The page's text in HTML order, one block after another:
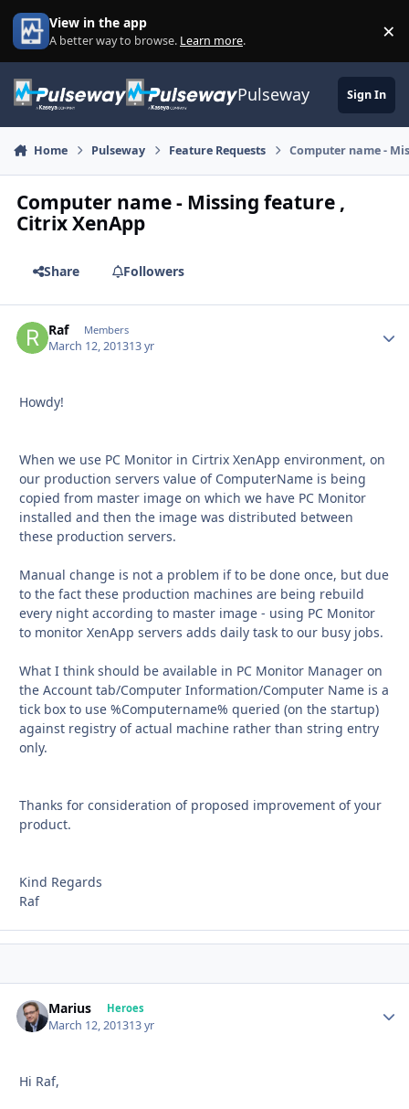
Skip to content
View in the app
A better way to browse. Learn more. ×
Pulseway Sign In
Home Pulseway Feature Requests Computer name -
Computer name - Missing feature ,
Citrix XenApp
Share Followers
Raf Members
March 12, 201313 yr
Howdy!
When we use PC Monitor in Cirtrix XenApp environment, on
our production servers value of ComputerName is being
copied from master image on which we have PC Monitor
installed and then the image was distributed between
these production servers.
Manual change is not a problem if to be done once, but due
to the fact these production machines are being rebuild
every night according to master image - using PC Monitor
to monitor XenApp servers adds daily task to our busy jobs.
What I think should be available in PC Monitor Manager on
the Account tab/Computer Information/Computer Name is a
tick box to use %Computername% queried (on the startup)
against registry of actual machine rather than string entry
only.
Thanks for consideration of proposed improvement of your
product.
Kind Regards
Raf
Marius Heroes
March 12, 201313 yr
Hi Raf,